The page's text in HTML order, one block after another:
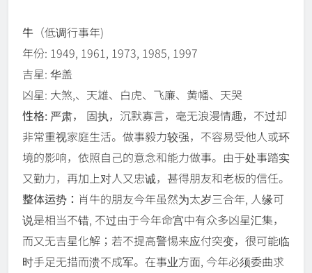
牛 （低调行事年)
年份: 1949, 1961, 1973, 1985, 1997
吉星: 华盖
凶星: 大煞,、天雄、白虎、飞廉、黄幡、天哭
性格: 严肃， 固执，沉默寡言，毫无浪漫情趣，不过却
非常重视家庭生活。做事毅力较强，不容易受他人或环
境的影响，依照自己的意念和能力做事。由于处事踏实
又勤力，再加上对人又忠诚，甚得朋友和老板的信任。
整体运势： 肖牛的朋友今年虽然为太岁三合年, 人缘可
说是相当不错, 不过由于今年命宫中有众多凶星汇集，
而又无吉星化解；若不提高警惕来应付突变，很可能临
时手足无措而溃不成军。在事业方面, 今年必须委曲求